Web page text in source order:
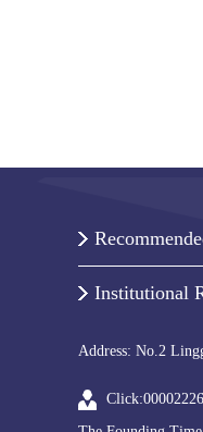
Institutional
Address: No.2
Click: